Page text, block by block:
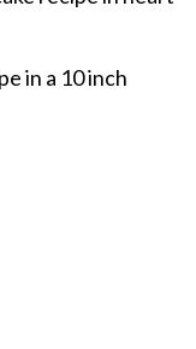
in a 10 inch